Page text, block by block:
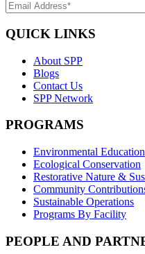
QUICK LINKS
About SPP
Blogs
Contact Us
SPP Network
PROGRAMS
Environmental Education
Ecological Conservation
Restorative Nature &
Community
Sustainable Operations
Programs By Facility
PEOPLE AND